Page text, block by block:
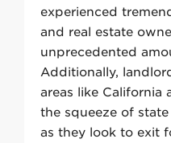
experienced
and real estate
unprecedented
Additionally,
areas like California
the squeeze of
as they look to exit